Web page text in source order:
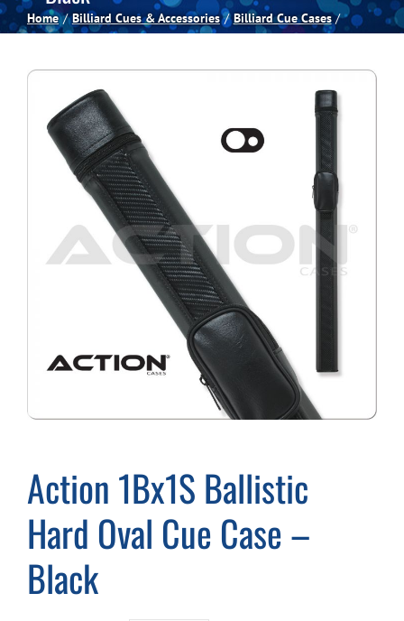
Spas
Billiards
Darts
Games Room
Home Billiard Cues & Accessories Billiard Cue Cases
Action 1Bx1S Ballistic
Hard Oval Cue Case –
Black